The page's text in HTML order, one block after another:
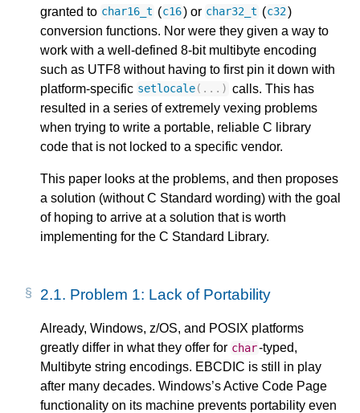
granted to char16_t (c16) or char32_t (c32)
conversion functions. Nor were they given a way to
work with a well-defined 8-bit multibyte encoding
such as UTF8 without having to first pin it down with
platform-specific setlocale(...) calls. This has
resulted in a series of extremely vexing problems
when trying to write a portable, reliable C library
code that is not locked to a specific vendor.
This paper looks at the problems, and then proposes
a solution (without C Standard wording) with the goal
of hoping to arrive at a solution that is worth
implementing for the C Standard Library.
2.1. Problem 1: Lack of Portability
Already, Windows, z/OS, and POSIX platforms
greatly differ in what they offer for char-typed,
Multibyte string encodings. EBCDIC is still in play
after many decades. Windows’s Active Code Page
functionality on its machine prevents portability even